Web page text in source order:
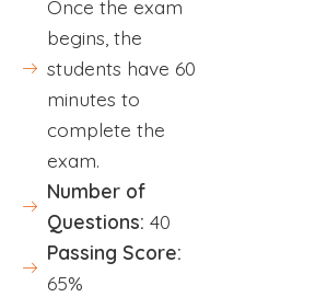
Once the exam
begins, the
students have 60
minutes to
complete the
exam.
Number of
Questions: 40
Passing Score:
65%